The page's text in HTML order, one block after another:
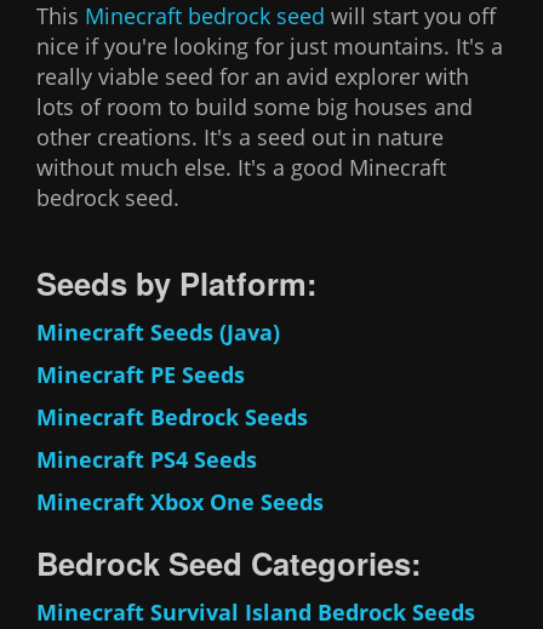
This Minecraft bedrock seed will start you off
nice if you're looking for just mountains. It's a
really viable seed for an avid explorer with
lots of room to build some big houses and
other creations. It's a seed out in nature
without much else. It's a good Minecraft
bedrock seed.
Seeds by Platform:
Minecraft Seeds (Java)
Minecraft PE Seeds
Minecraft Bedrock Seeds
Minecraft PS4 Seeds
Minecraft Xbox One Seeds
Bedrock Seed Categories:
Minecraft Survival Island Bedrock Seeds